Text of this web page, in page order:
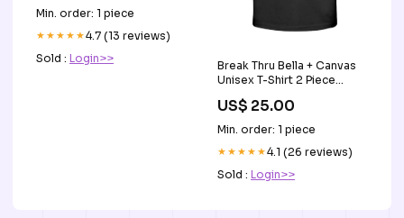
Min. order: 1 piece
★★★★★4.7 (13 reviews)
Sold : Login>>
Break Thru Bella + Canvas
Unisex T-Shirt 2 Piece
US$ 25.00
Min. order: 1 piece
★★★★★4.1 (26 reviews)
Sold : Login>>